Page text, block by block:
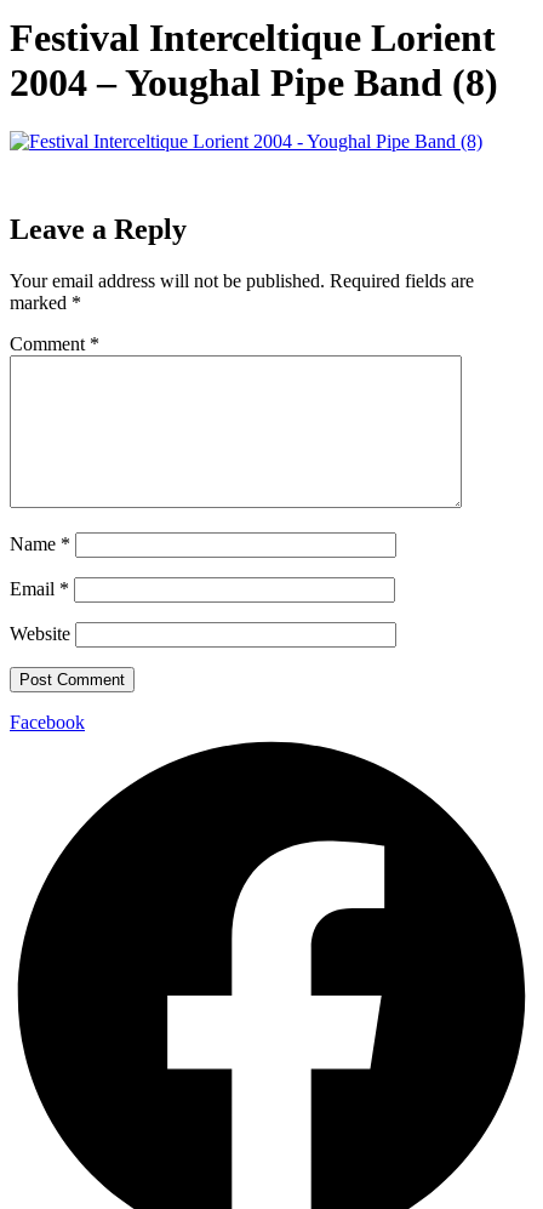
Festival Interceltique Lorient
2004 – Youghal Pipe Band (8)
Leave a Reply
Your email address will not be published. Required fields are
marked *
Comment *
Name *
Email *
Website
Facebook